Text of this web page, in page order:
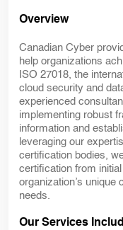
Overview
Canadian Cyber
help organizations
ISO 27018, the
cloud security and
experienced
implementing robust
information and
leveraging our
certification bodies,
certification from
organization’s unique
needs.
Our Services